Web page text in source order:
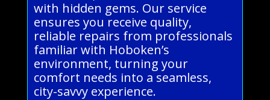
with hidden gems. Our service
ensures you receive quality,
reliable repairs from professionals
familiar with Hoboken’s
environment, turning your
comfort needs into a seamless,
city-savvy experience.